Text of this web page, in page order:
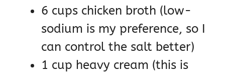
6 cups chicken broth (low-
sodium is my preference, so I
can control the salt better)
1 cup heavy cream (this is